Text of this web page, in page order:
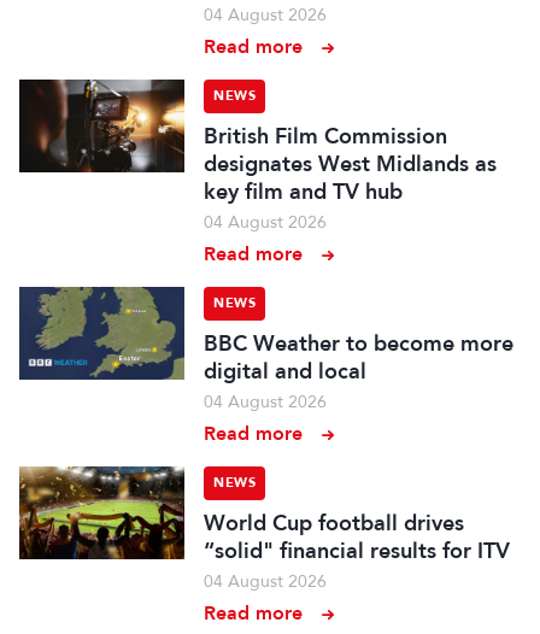
04 August 2026
Read more
NEWS
British Film Commission
designates West Midlands as
key film and TV hub
04 August 2026
Read more
NEWS
BBC Weather to become more
digital and local
04 August 2026
Read more
NEWS
World Cup football drives
“solid" financial results for ITV
04 August 2026
Read more